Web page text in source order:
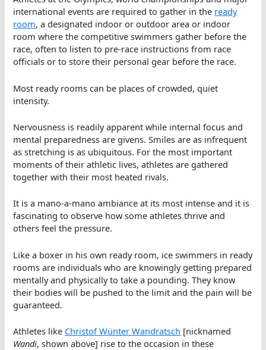
international events are required to gather in the ready
room, a designated indoor or outdoor area or indoor
room where the competitive swimmers gather before the
race, often to listen to pre-race instructions from race
officials or to store their personal gear before the race.
Most ready rooms can be places of crowded, quiet
intensity.
Nervousness is readily apparent while internal focus and
mental preparedness are givens. Smiles are as infrequent
as stretching is as ubiquitous. For the most important
moments of their athletic lives, athletes are gathered
together with their most heated rivals.
It is a mano-a-mano ambiance at its most intense and it is
fascinating to observe how some athletes thrive and
others feel the pressure.
Like a boxer in his own ready room, ice swimmers in ready
rooms are individuals who are knowingly getting prepared
mentally and physically to take a pounding. They know
their bodies will be pushed to the limit and the pain will be
guaranteed.
Athletes like Christof Wünter Wandratsch [nicknamed
Wandi, shown above] rise to the occasion in these